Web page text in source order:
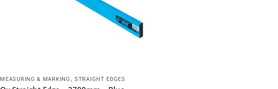
MEASURING & MARKING ,STRAIGHT EDGES